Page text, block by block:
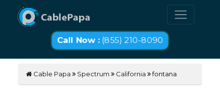
Call Now :(855) 210-8090
Cable Papa Spectrum California fontana